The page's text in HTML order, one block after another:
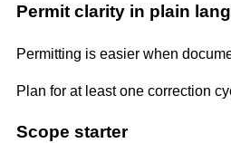
Permit clarity in plain
Permitting is easier when
Plan for at least one correction
Scope starter